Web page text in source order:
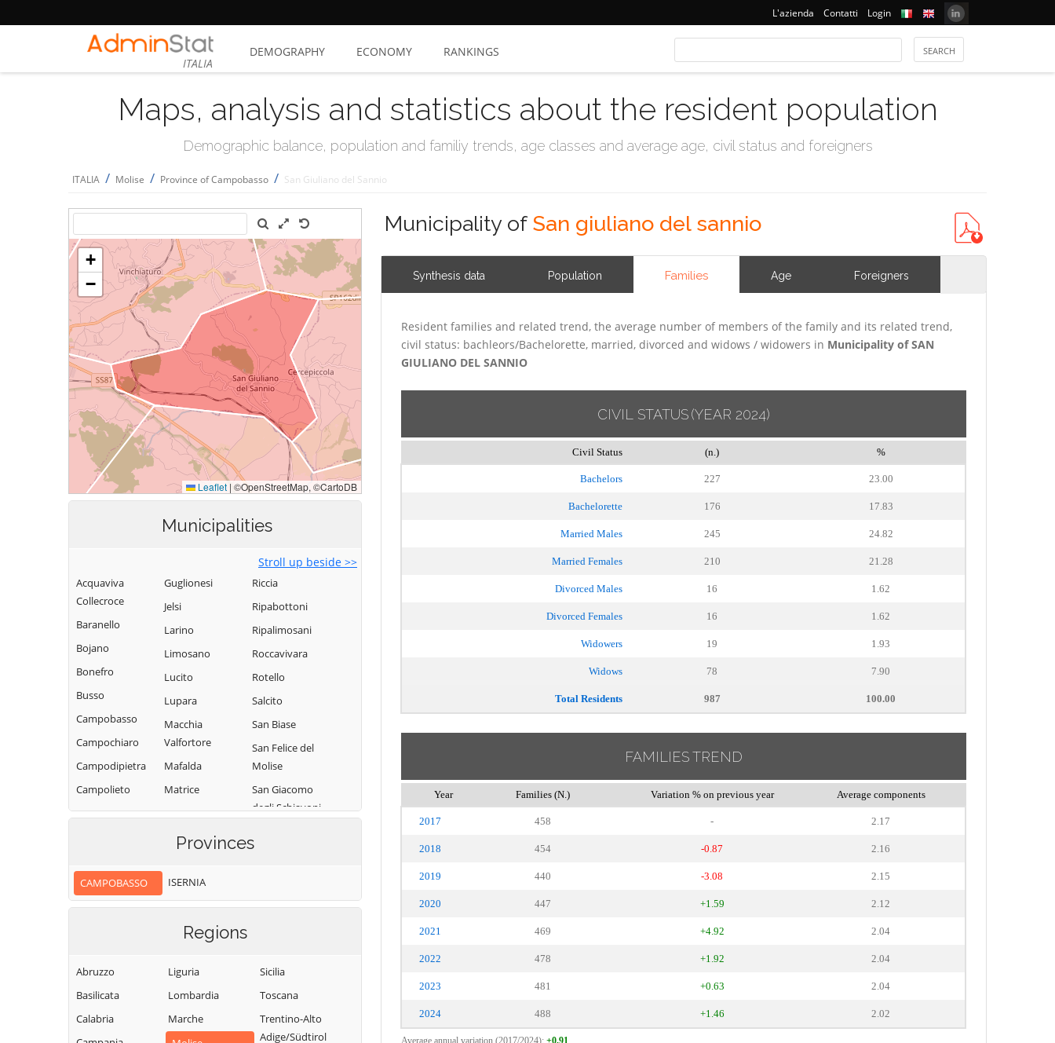
L'azienda Contatti Login
ITALIA
DEMOGRAPHY ECONOMY RANKINGS
Maps, analysis and statistics about the resident population
Demographic balance, population and familiy trends, age classes and average age, civil status and foreigners
ITALIA / Molise / Province of Campobasso / San Giuliano del Sannio
Municipalities
Stroll up beside >>
Acquaviva
Collecroce
Baranello
Bojano
Bonefro
Busso
Campobasso
Campochiaro
Campodipietra
Campolieto
Campomarino
Castelbottaccio
Castellino del
Castropignano
Cercemaggiore
Cercepiccola
Guglionesi
Jelsi
Larino
Limosano
Lucito
Lupara
Macchia
Valfortore
Mafalda
Matrice
Mirabello
Monacilioni
Montagano
Montecilfone
Sannio
Montelongo
Montemitro
Montenero di
Riccia
Ripabottoni
Ripalimosani
Roccavivara
Rotello
Salcito
San Biase
San Felice del
Molise
San Giacomo
degli Schiavoni
Galdo
Pensilis
San Massimo
San Polo Matese
Provinces
CAMPOBASSO ISERNIA
Regions
Abruzzo
Basilicata
Calabria
Liguria
Lombardia
Marche
Sicilia
Toscana
Trentino-Alto
Adige/Südtirol
Municipality of San giuliano del sannio
Synthesis data Population Families Age Foreigners
Resident families and related trend, the average number of members of the family and its related trend,
civil status: bachleors/Bachelorette, married, divorced and widows / widowers in Municipality of SAN
GIULIANO DEL SANNIO
CIVIL STATUS(YEAR 2024)
Civil Status (n.) %
Bachelors 227 23.00
Bachelorette 176 17.83
Married Males 245 24.82
Married Females 210 21.28
Divorced Males 16 1.62
Divorced Females 16 1.62
Widowers 19 1.93
Widows 78 7.90
Total Residents 987 100.00
FAMILIES TREND
Year Families (N.) Variation % on previous year Average components
2017 458 - 2.17
2018 454 -0.87 2.16
2019 440 -3.08 2.15
2020 447 +1.59 2.12
2021 469 +4.92 2.04
2022 478 +1.92 2.04
2023 481 +0.63 2.04
2024 488 +1.46 2.02
Average annual variation (2017/2024): +0.91